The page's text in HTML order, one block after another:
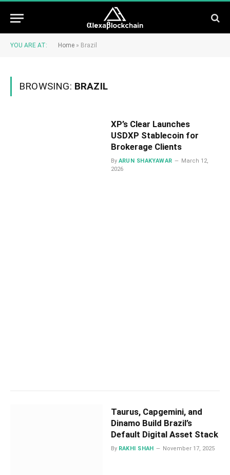
YOU ARE AT: Home » Brazil
BROWSING: BRAZIL
XP’s Clear Launches
USDXP Stablecoin for
Brokerage Clients
By ARUN SHAKYAWAR
March 12,
2026
Taurus, Capgemini, and
Dinamo Build Brazil’s
Default Digital Asset Stack
By RAKHI SHAH November 17, 2025